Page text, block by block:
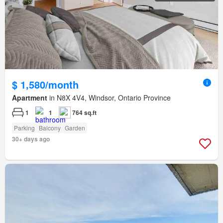
$ 1,580/month
Apartment in N8X 4V4, Windsor, Ontario Province
1 1 764 sq.ft
Parking Balcony Garden
30+ days ago